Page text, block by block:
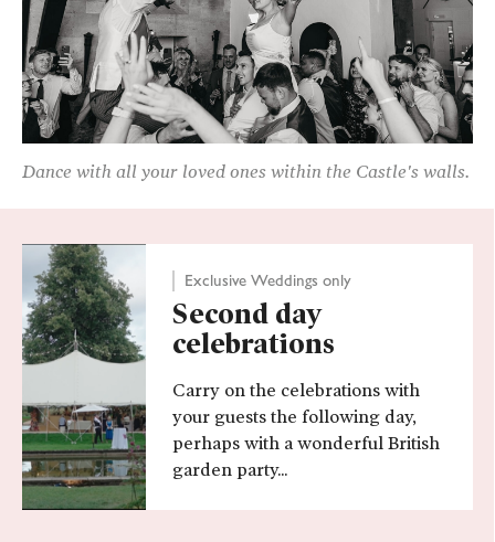
Dance with all your loved ones within the Castle's walls.
Exclusive Weddings only
Second day
celebrations
Carry on the celebrations with
your guests the following day,
perhaps with a wonderful British
garden party...